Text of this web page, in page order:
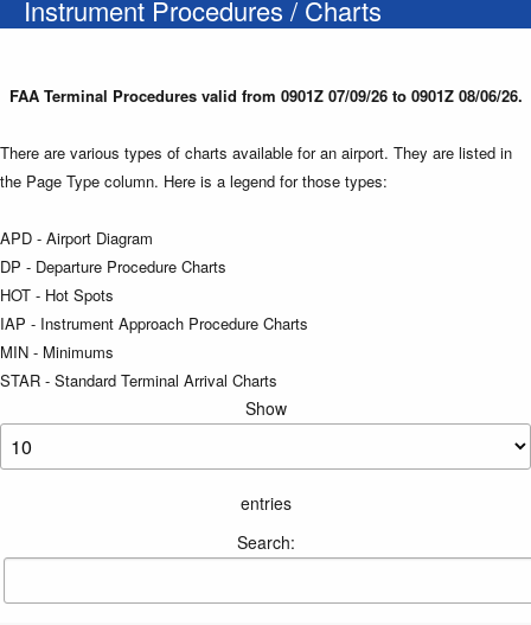
Instrument Procedures / Charts
FAA Terminal Procedures valid from 0901Z 07/09/26 to 0901Z 08/06/26.
There are various types of charts available for an airport. They are listed in
the Page Type column. Here is a legend for those types:
APD - Airport Diagram
DP - Departure Procedure Charts
HOT - Hot Spots
IAP - Instrument Approach Procedure Charts
MIN - Minimums
STAR - Standard Terminal Arrival Charts
Show
entries
Search: